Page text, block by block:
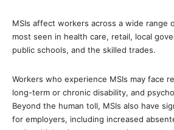
MSIs affect workers across a wide range
most seen in health care, retail, local
public schools, and the skilled trades.
Workers who experience MSIs may face
long-term or chronic disability, and
Beyond the human toll, MSIs also have
for employers, including increased